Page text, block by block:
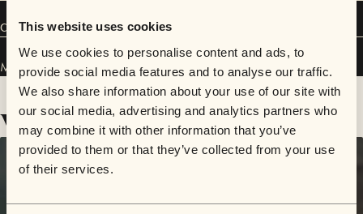
This website uses cookies
We use cookies to personalise content and ads, to
provide social media features and to analyse our traffic.
We also share information about your use of our site with
our social media, advertising and analytics partners who
may combine it with other information that you’ve
provided to them or that they’ve collected from your use
of their services.
Connect
Madrepaz has performed inSofarLisbon.
Videos